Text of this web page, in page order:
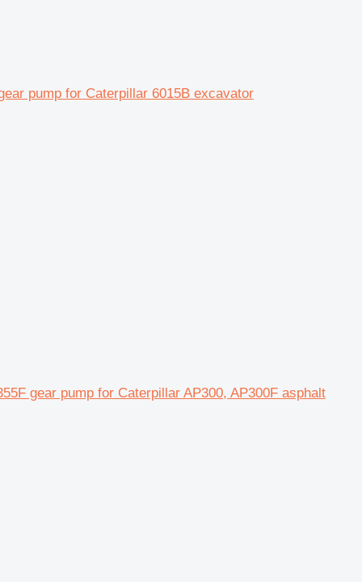
pump for Caterpillar 6015B excavator
gear pump for Caterpillar AP300, AP300F asphalt